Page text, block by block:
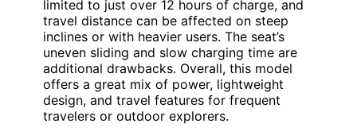
limited to just over 12 hours of charge, and
travel distance can be affected on steep
inclines or with heavier users. The seat’s
uneven sliding and slow charging time are
additional drawbacks. Overall, this model
offers a great mix of power, lightweight
design, and travel features for frequent
travelers or outdoor explorers.